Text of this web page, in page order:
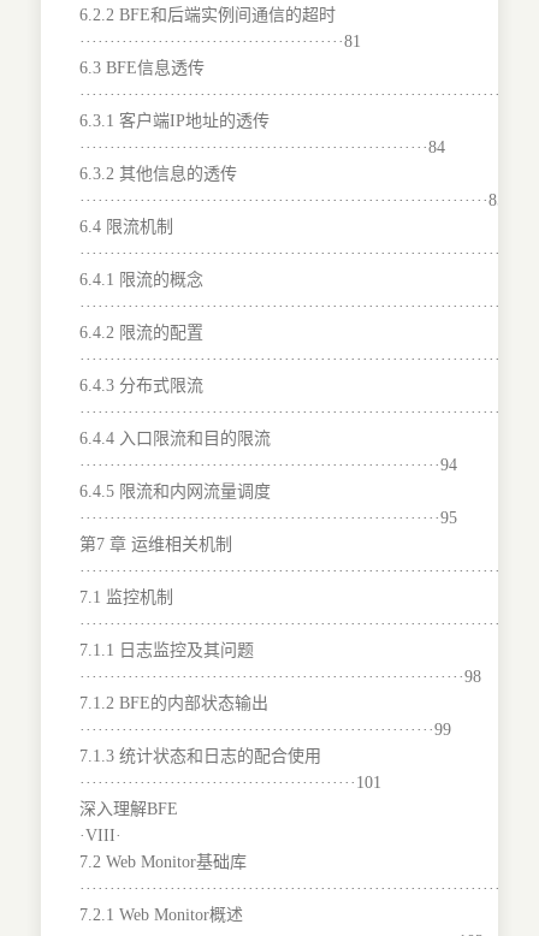
6.2.2 BFE和后端实例间通信的超时
············································81
6.3 BFE信息透传
6.3.1 客户端IP地址的透传
··························································84
6.3.2 其他信息的透传
····································································85
6.4 限流机制
6.4.1 限流的概念
6.4.2 限流的配置
6.4.3 分布式限流
6.4.4 入口限流和目的限流
····························································94
6.4.5 限流和内网流量调度
····························································95
第7 章 运维相关机制
7.1 监控机制
7.1.1 日志监控及其问题
································································98
7.1.2 BFE的内部状态输出
···························································99
7.1.3 统计状态和日志的配合使用
··············································101
深入理解BFE
·VIII·
7.2 Web Monitor基础库
·······································································101
7.2.1 Web Monitor概述